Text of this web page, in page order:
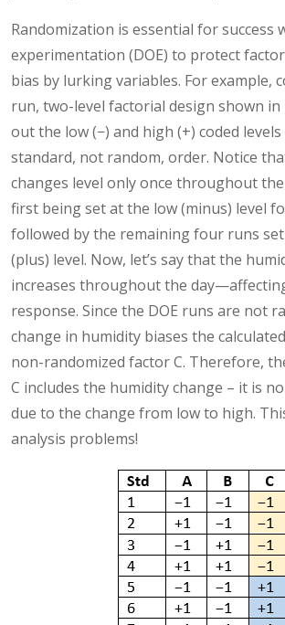
Randomization is essential for success
experimentation (DOE) to protect
bias by lurking variables. For example,
run, two-level factorial design shown in
out the low (−) and high (+) coded
standard, not random, order. Notice
changes level only once throughout
first being set at the low (minus) level
followed by the remaining four runs
(plus) level. Now, let’s say that the
increases throughout the
response. Since the DOE runs are not
change in humidity biases the
non-randomized factor C. Therefore,
C includes the humidity change – it is
due to the change from low to high.
analysis problems!